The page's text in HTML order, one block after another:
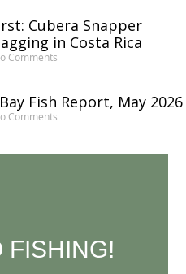
Cubera Snapper
in Costa Rica
Comments
Fish Report, May 2026
Comments
FISHING!